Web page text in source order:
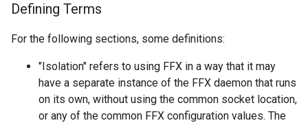
Defining Terms
For the following sections, some definitions:
"Isolation" refers to using FFX in a way that it may
have a separate instance of the FFX daemon that runs
on its own, without using the common socket location,
or any of the common FFX configuration values. The